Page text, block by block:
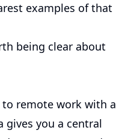
examples of that
being clear about
remote work with a
gives you a central